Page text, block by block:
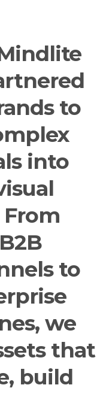
to
into
to
we
that
build